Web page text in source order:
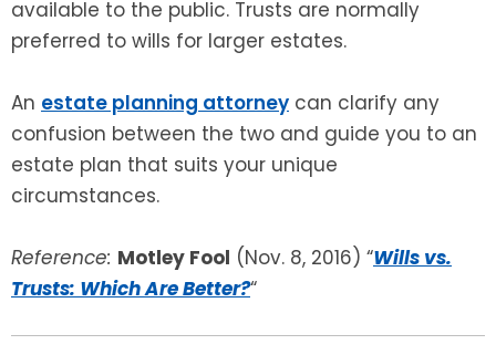
available to the public. Trusts are normally
preferred to wills for larger estates.
An estate planning attorney can clarify any
confusion between the two and guide you to an
estate plan that suits your unique
circumstances.
Reference: Motley Fool (Nov. 8, 2016) “Wills vs.
Trusts: Which Are Better?“